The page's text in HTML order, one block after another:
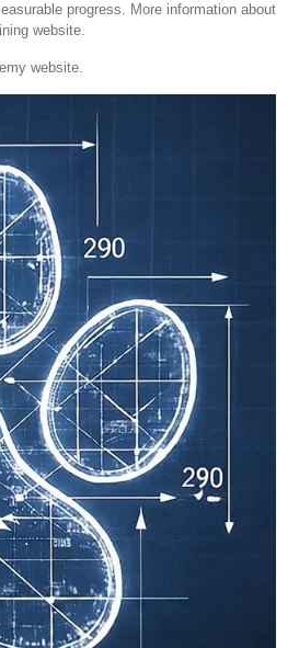
progress. More information about
website.
website.